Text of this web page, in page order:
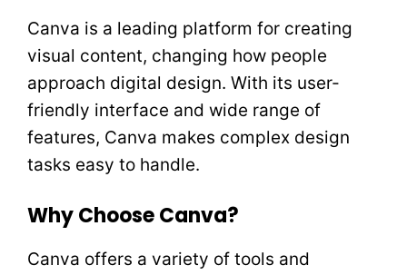
Canva is a leading platform for creating
visual content, changing how people
approach digital design. With its user-
friendly interface and wide range of
features, Canva makes complex design
tasks easy to handle.
Why Choose Canva?
Canva offers a variety of tools and